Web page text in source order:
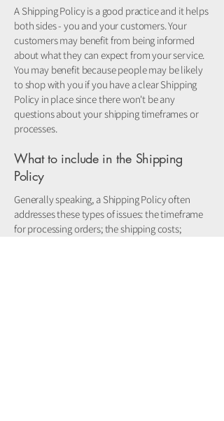
A Shipping Policy is a good practice and it helps
both sides - you and your customers. Your
customers may benefit from being informed
about what they can expect from your service.
You may benefit because people may be likely
to shop with you if you have a clear Shipping
Policy in place since there won't be any
questions about your shipping timeframes or
processes.
What to include in the Shipping
Policy
Generally speaking, a Shipping Policy often
addresses these types of issues: the timeframe
for processing orders; the shipping costs;